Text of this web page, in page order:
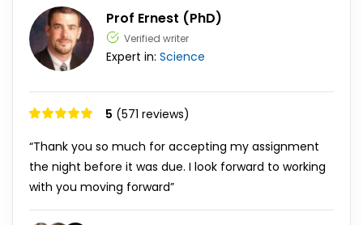
Prof Ernest (PhD)
Verified writer
Expert in: Science
5 (571 reviews)
“Thank you so much for accepting my assignment
the night before it was due. I look forward to working
with you moving forward”